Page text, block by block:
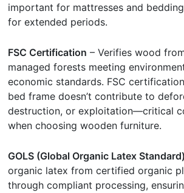
important for mattresses and
for extended periods.
FSC Certification – Verifies wood
managed forests meeting
economic standards. FSC
bed frame doesn’t contribute to
destruction, or exploitation—critical
when choosing wooden furniture.
GOLS (Global Organic Latex Standard)
organic latex from certified organic
through compliant processing,